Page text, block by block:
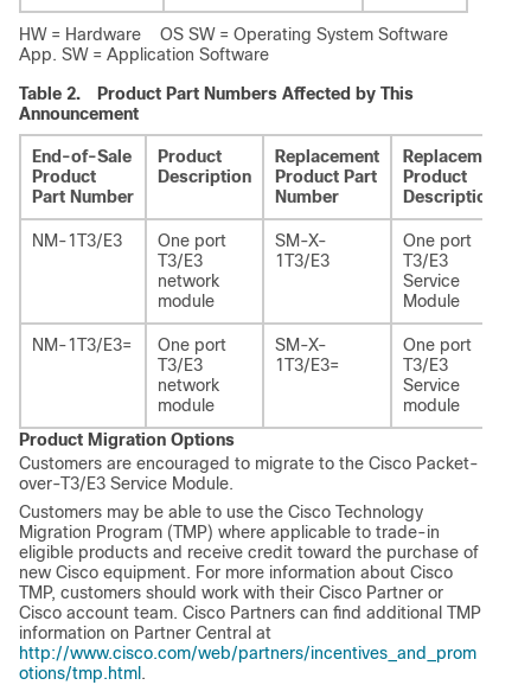
HW = Hardware OS SW = Operating System Software
App. SW = Application Software
Table 2.
Product Part Numbers Affected by This
Announcement
End-of-Sale
Product
Part Number
Product
Description
Replacement
Product Part
Number
Replacement
Product
Description
NM-1T3/E3
One port
T3/E3
network
module
SM-X-
1T3/E3
One port
T3/E3
Service
Module
NM-1T3/E3=
One port
T3/E3
network
module
SM-X-
1T3/E3=
One port
T3/E3
Service
module
Product Migration Options
Customers are encouraged to migrate to the Cisco Packet-
over-T3/E3 Service Module.
Customers may be able to use the Cisco Technology
Migration Program (TMP) where applicable to trade-in
eligible products and receive credit toward the purchase of
new Cisco equipment. For more information about Cisco
TMP, customers should work with their Cisco Partner or
Cisco account team. Cisco Partners can find additional TMP
information on Partner Central at
http://www.cisco.com/web/partners/incentives_and_prom
otions/tmp.html .